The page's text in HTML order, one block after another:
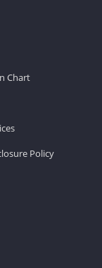
Chart
Policy